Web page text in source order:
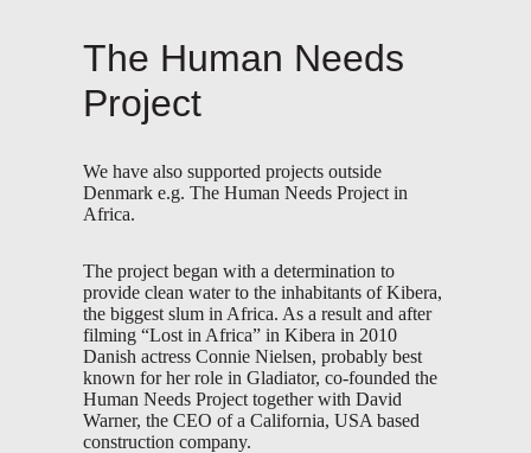
The Human Needs
Project
We have also supported projects outside
Denmark e.g. The Human Needs Project in
Africa.
The project began with a determination to
provide clean water to the inhabitants of Kibera,
the biggest slum in Africa. As a result and after
filming “Lost in Africa” in Kibera in 2010
Danish actress Connie Nielsen, probably best
known for her role in Gladiator, co-founded the
Human Needs Project together with David
Warner, the CEO of a California, USA based
construction company.